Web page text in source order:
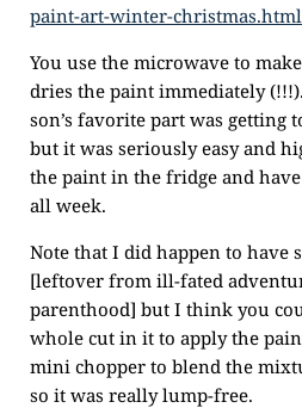
paint-art-winter-christmas.html
You use the microwave to
dries the paint immediately
son’s favorite part was getting
but it was seriously easy and
the paint in the fridge and
all week.
Note that I did happen to have
[leftover from ill-fated
parenthood] but I think you
whole cut in it to apply the
mini chopper to blend the
so it was really lump-free.